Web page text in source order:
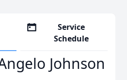
Service
Schedule
Johnson